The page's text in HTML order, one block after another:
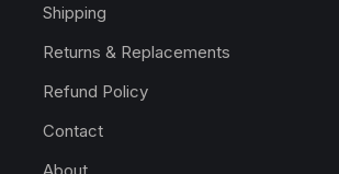
Shipping
Returns & Replacements
Refund Policy
Contact
About